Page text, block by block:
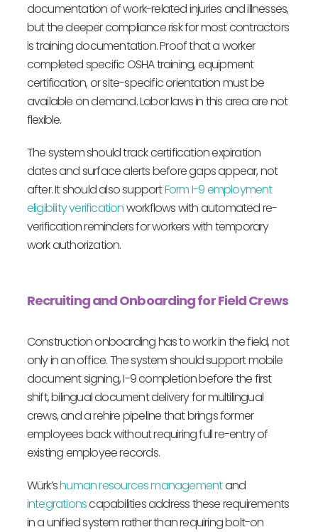
documentation of work-related injuries and illnesses,
but the deeper compliance risk for most contractors
is training documentation. Proof that a worker
completed specific OSHA training, equipment
certification, or site-specific orientation must be
available on demand. Labor laws in this area are not
flexible.
The system should track certification expiration
dates and surface alerts before gaps appear, not
after. It should also supportForm I-9 employment
eligibility verificationworkflows with automated re-
verification reminders for workers with temporary
work authorization.
Recruiting and Onboarding for Field Crews
Construction onboarding has to work in the field, not
only in an office. The system should support mobile
document signing, I-9 completion before the first
shift, bilingual document delivery for multilingual
crews, and a rehire pipeline that brings former
employees back without requiring full re-entry of
existing employee records.
Würk’shuman resources managementand
integrationscapabilities address these requirements
in a unified system rather than requiring bolt-on